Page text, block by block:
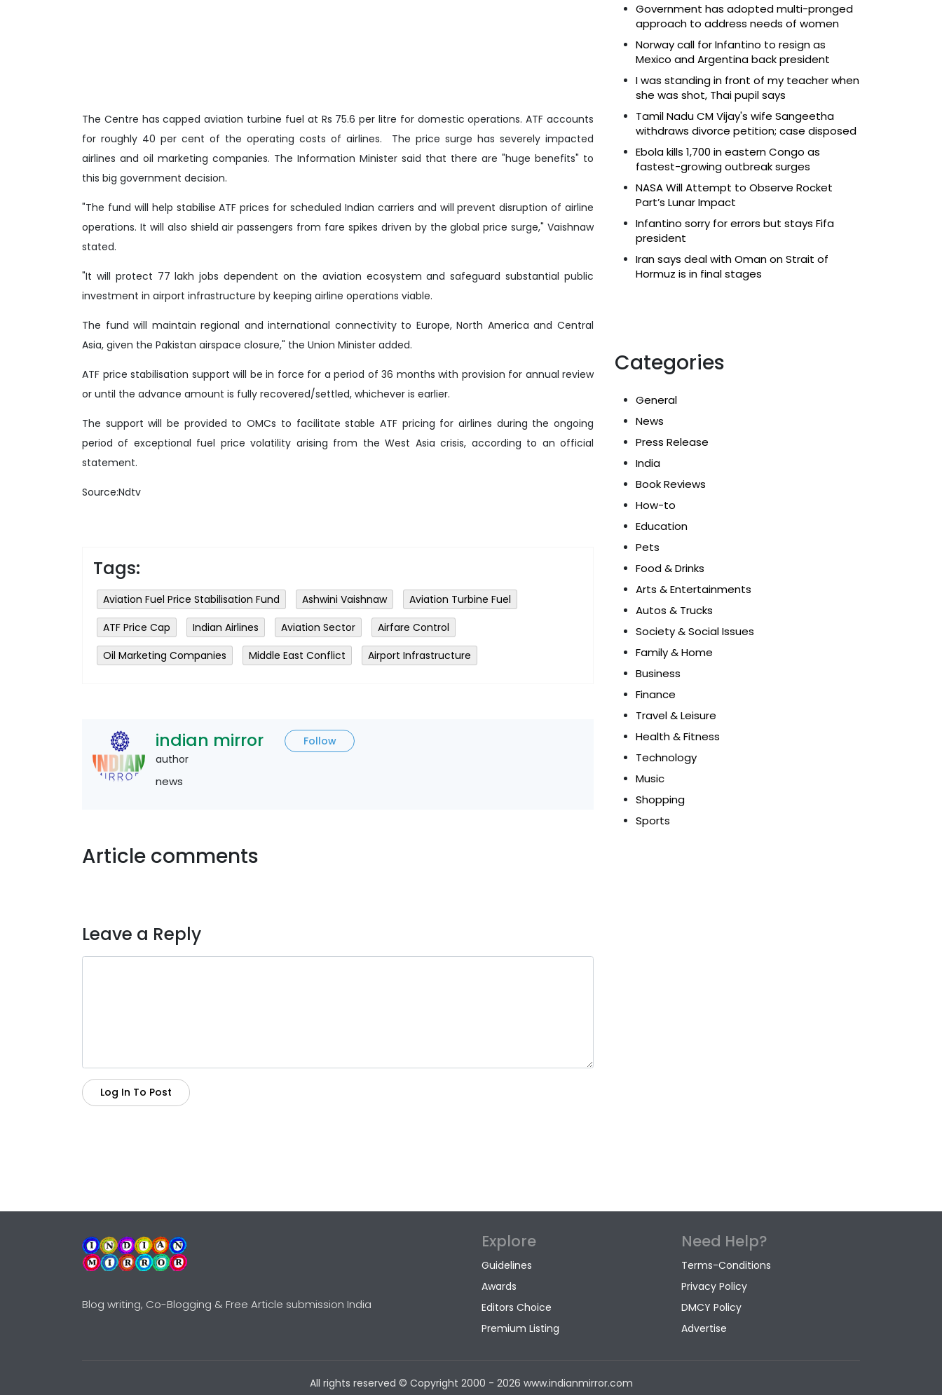
The Centre has capped aviation turbine fuel at Rs 75.6 per litre for domestic operations. ATF accounts
for roughly 40 per cent of the operating costs of airlines. The price surge has severely impacted
airlines and oil marketing companies. The Information Minister said that there are "huge benefits" to
this big government decision.
"The fund will help stabilise ATF prices for scheduled Indian carriers and will prevent disruption of airline
operations. It will also shield air passengers from fare spikes driven by the global price surge," Vaishnaw
stated.
"It will protect 77 lakh jobs dependent on the aviation ecosystem and safeguard substantial public
investment in airport infrastructure by keeping airline operations viable.
The fund will maintain regional and international connectivity to Europe, North America and Central
Asia, given the Pakistan airspace closure," the Union Minister added.
ATF price stabilisation support will be in force for a period of 36 months with provision for annual review
or until the advance amount is fully recovered/settled, whichever is earlier.
The support will be provided to OMCs to facilitate stable ATF pricing for airlines during the ongoing
period of exceptional fuel price volatility arising from the West Asia crisis, according to an official
statement.
Source:Ndtv
Tags:
Aviation Fuel Price Stabilisation Fund Ashwini Vaishnaw
Aviation Turbine Fuel
ATF Price Cap
Indian Airlines Aviation Sector
Airfare Control
Oil Marketing Companies
Middle East Conflict Airport Infrastructure
indian mirror
Follow
author
news
Article comments
Leave a Reply
Log In To Post
Government has adopted multi-pronged
approach to address needs of women
Norway call for Infantino to resign as
Mexico and Argentina back president
I was standing in front of my teacher when
she was shot, Thai pupil says
Tamil Nadu CM Vijay's wife Sangeetha
withdraws divorce petition; case disposed
Ebola kills 1,700 in eastern Congo as
fastest-growing outbreak surges
NASA Will Attempt to Observe Rocket
Part’s Lunar Impact
Infantino sorry for errors but stays Fifa
president
Iran says deal with Oman on Strait of
Hormuz is in final stages
Categories
General
News
Press Release
India
Book Reviews
How-to
Education
Pets
Food & Drinks
Arts & Entertainments
Autos & Trucks
Society & Social Issues
Family & Home
Business
Finance
Travel & Leisure
Health & Fitness
Technology
Music
Shopping
Sports
Blog writing, Co-Blogging & Free Article submission India
Explore
Guidelines
Awards
Editors Choice
Premium Listing
Need Help?
Terms-Conditions
Privacy Policy
DMCY Policy
Advertise
All rights reserved © Copyright 2000 - 2026 www.indianmirror.com